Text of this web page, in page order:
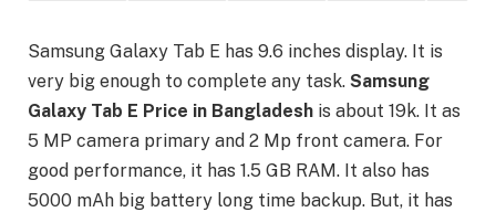
Samsung Galaxy Tab E has 9.6 inches display. It is
very big enough to complete any task. Samsung
Galaxy Tab E Price in Bangladesh is about 19k. It as
5 MP camera primary and 2 Mp front camera. For
good performance, it has 1.5 GB RAM. It also has
5000 mAh big battery long time backup. But, it has